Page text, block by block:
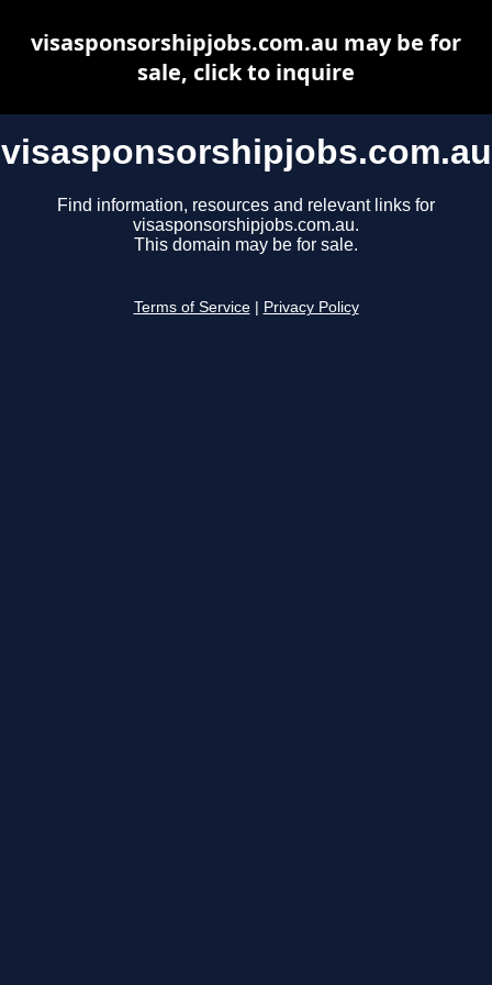
visasponsorshipjobs.com.au
Find information, resources and relevant links for
visasponsorshipjobs.com.au.
This domain may be for sale.
Terms of Service Privacy Policy
visasponsorshipjobs.com.au may be for
sale, click to inquire